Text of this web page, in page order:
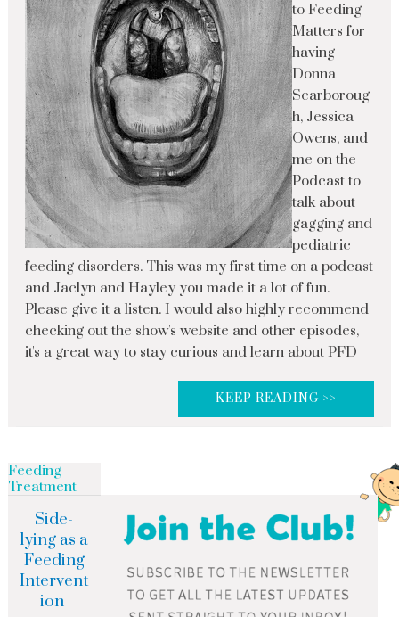
to Feeding
Matters for
having
Donna
Scarboroug
h, Jessica
Owens, and
me on the
Podcast to
talk about
gagging and
pediatric
feeding disorders. This was my first time on a podcast
and Jaclyn and Hayley you made it a lot of fun.
Please give it a listen. I would also highly recommend
checking out the show's website and other episodes,
it's a great way to stay curious and learn about PFD
KEEP READING >>
Feeding
Treatment
Side-
lying as a
Feeding
Intervent
ion